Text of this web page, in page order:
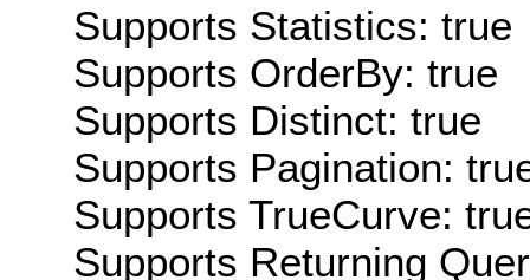
Supports Statistics: true
Supports OrderBy: true
Supports Distinct: true
Supports Pagination:
Supports TrueCurve:
Supports Returning